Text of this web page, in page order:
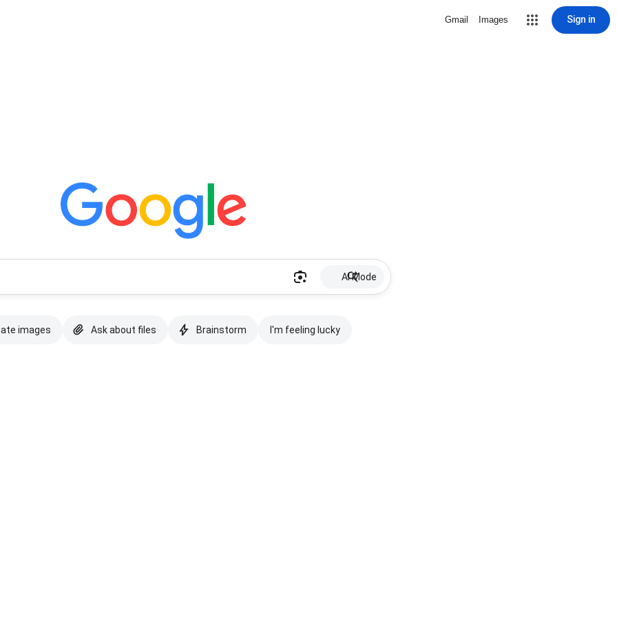
Gmail Images Sign in
AI Mode
images Ask about files Brainstorm I'm feeling lucky